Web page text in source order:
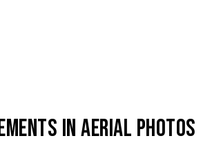
IN AERIAL PHOTOS